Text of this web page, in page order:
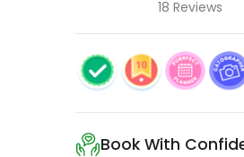
18 Reviews
Book With